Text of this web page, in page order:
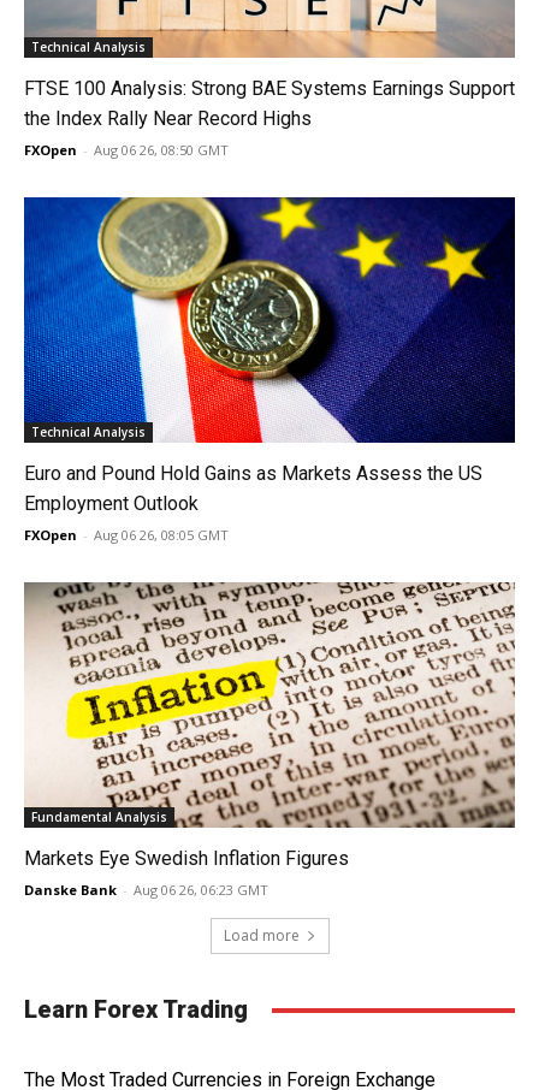
Technical Analysis
FTSE 100 Analysis: Strong BAE Systems Earnings Support
the Index Rally Near Record Highs
FXOpen - Aug 06 26, 08:50 GMT
Technical Analysis
Euro and Pound Hold Gains as Markets Assess the US
Employment Outlook
FXOpen - Aug 06 26, 08:05 GMT
Fundamental Analysis
Markets Eye Swedish Inflation Figures
Danske Bank - Aug 06 26, 06:23 GMT
Load more
Learn Forex Trading
The Most Traded Currencies in Foreign Exchange